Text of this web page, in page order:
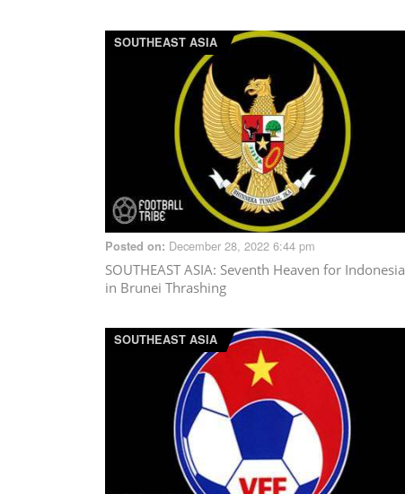
SOUTHEAST ASIA
Posted on: December 28, 2022 6:44 pm
SOUTHEAST ASIA: Seventh Heaven for Indonesia
in Brunei Thrashing
SOUTHEAST ASIA